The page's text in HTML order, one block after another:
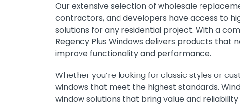
Our extensive selection of wholesale
contractors, and developers have access to
solutions for any residential project. With a
Regency Plus Windows delivers products that
improve functionality and performance.
Whether you’re looking for classic styles or
windows that meet the highest standards.
window solutions that bring value and